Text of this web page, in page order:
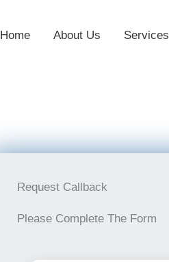
Home About Us Services
Request Callback
Please Complete The Form